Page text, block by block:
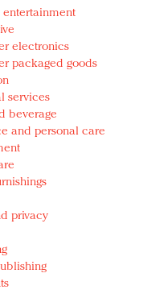
entertainment
electronics
packaged goods
services
beverage
and personal care
privacy